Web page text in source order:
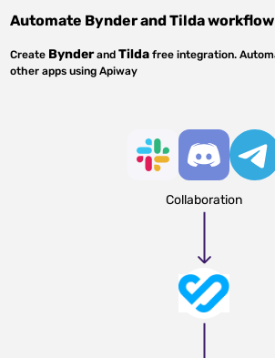
Automate BynderandTildaworkflow
Create BynderandTilda free integration.
other apps using Apiway
Collaboration